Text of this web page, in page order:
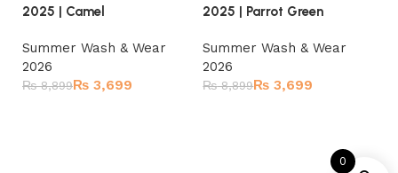
2025 | Camel
Summer Wash & Wear
2026
₨8,899₨ 3,699
2025 | Parrot Green
Summer Wash & Wear
2026
₨8,899₨ 3,699
0